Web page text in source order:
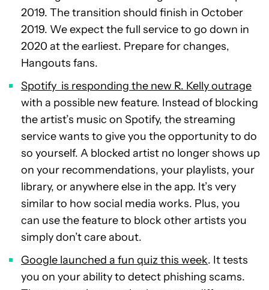
2019. The transition should finish in October
2019. We expect the full service to go down in
2020 at the earliest. Prepare for changes,
Hangouts fans.
Spotify is responding the new R. Kelly outrage
with a possible new feature. Instead of blocking
the artist’s music on Spotify, the streaming
service wants to give you the opportunity to do
so yourself. A blocked artist no longer shows up
on your recommendations, your playlists, your
library, or anywhere else in the app. It’s very
similar to how social media works. Plus, you
can use the feature to block other artists you
simply don’t care about.
Google launched a fun quiz this week. It tests
you on your ability to detect phishing scams.